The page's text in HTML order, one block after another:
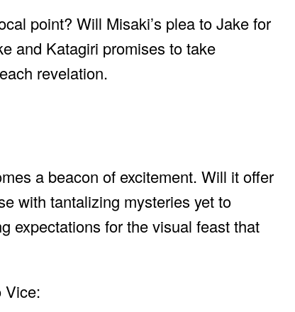
point? Will Misaki’s plea to Jake for
and Katagiri promises to take
revelation.
a beacon of excitement. Will it offer
with tantalizing mysteries yet to
expectations for the visual feast that
Vice: